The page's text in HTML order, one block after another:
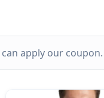
apply our coupon.